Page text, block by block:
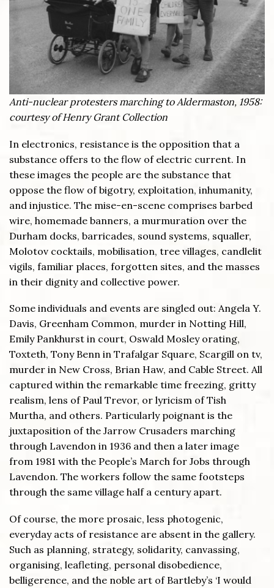
Anti-nuclear protesters marching to Aldermaston, 1958:
courtesy of Henry Grant Collection
In electronics, resistance is the opposition that a
substance offers to the flow of electric current. In
these images the people are the substance that
oppose the flow of bigotry, exploitation, inhumanity,
and injustice. The mise-en-scene comprises barbed
wire, homemade banners, a murmuration over the
Durham docks, barricades, sound systems, squaller,
Molotov cocktails, mobilisation, tree villages, candlelit
vigils, familiar places, forgotten sites, and the masses
in their dignity and collective power.
Some individuals and events are singled out: Angela Y.
Davis, Greenham Common, murder in Notting Hill,
Emily Pankhurst in court, Oswald Mosley orating,
Toxteth, Tony Benn in Trafalgar Square, Scargill on tv,
murder in New Cross, Brian Haw, and Cable Street. All
captured within the remarkable time freezing, gritty
realism, lens of Paul Trevor, or lyricism of Tish
Murtha, and others. Particularly poignant is the
juxtaposition of the Jarrow Crusaders marching
through Lavendon in 1936 and then a later image
from 1981 with the People’s March for Jobs through
Lavendon. The workers follow the same footsteps
through the same village half a century apart.
Of course, the more prosaic, less photogenic,
everyday acts of resistance are absent in the gallery.
Such as planning, strategy, solidarity, canvassing,
organising, leafleting, personal disobedience,
belligerence, and the noble art of Bartleby’s ‘I would